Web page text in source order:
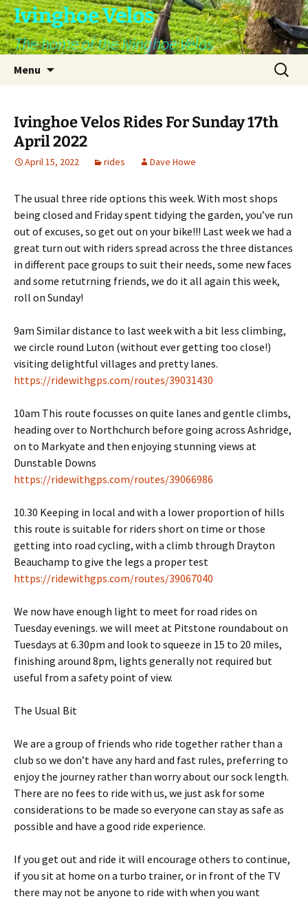
Skip
to
content
Ivinghoe Velos
The home of the Ivinghoe Velos
Menu
Search
for:
Ivinghoe Velos Rides For Sunday 17th
April 2022
April 15, 2022 rides Dave Howe
The usual three ride options this week. With most shops
being closed and Friday spent tidying the garden, you’ve run
out of excuses, so get out on your bike!!! Last week we had a
great turn out with riders spread across the three distances
in different pace groups to suit their needs, some new faces
and some retutrning friends, we do it all again this week,
roll on Sunday!
9am Similar distance to last week with a bit less climbing,
we circle round Luton (without ever getting too close!)
visiting delightful villages and pretty lanes.
https://ridewithgps.com/routes/39031430
10am This route focusses on quite lanes and gentle climbs,
heading over to Northchurch before going across Ashridge,
on to Markyate and then enjoying stunning views at
Dunstable Downs
https://ridewithgps.com/routes/39066986
10.30 Keeping in local and with a lower proportion of hills
this route is suitable for riders short on time or those
getting into road cycling, with a climb through Drayton
Beauchamp to give the legs a proper test
https://ridewithgps.com/routes/39067040
We now have enough light to meet for road rides on
Tuesday evenings. we will meet at Pitstone roundabout on
Tuesdays at 6.30pm and look to squeeze in 15 to 20 miles,
finishing around 8pm, lights generally not required but
useful from a safety point of view.
The Usual Bit
We are a group of friends who ride together rather than a
club so we don’t have any hard and fast rules, preferring to
enjoy the journey rather than worry about our sock length.
There are no fees to ride with us, we just ask for some
considerations to be made so everyone can stay as safe as
possible and have a good ride experience.
If you get out and ride it will encourage others to continue,
if you sit at home on a turbo trainer, or in front of the TV
there may not be anyone to ride with when you want